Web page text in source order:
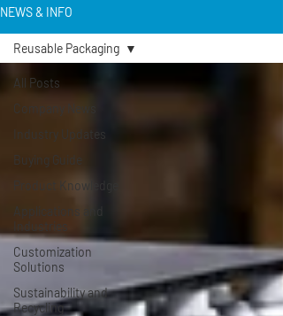
NEWS & INFO
All Posts
Company News
Industry Updates
Buying Guide
Product Knowledge
Applications and
Industries
Customization
Solutions
Sustainability and
Recycling
Reusable Packaging